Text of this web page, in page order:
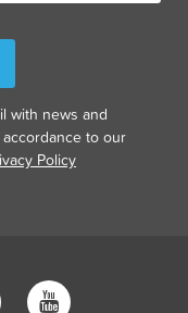
with news and
to our
Policy